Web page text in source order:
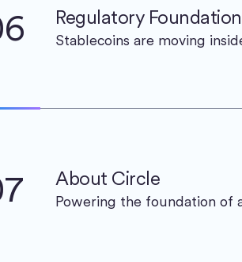
Regulatory
Stablecoins are moving
About Circle
Powering the foundation of